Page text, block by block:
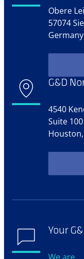
Obere
57074
Germany
G&D
4540
Suite 100
Your